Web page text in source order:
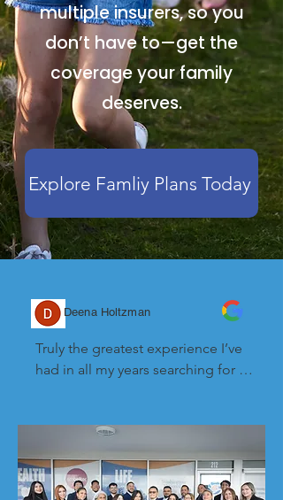
multiple insurers, so you
don’t have to—get the
coverage your family
deserves.
Explore Famliy Plans Today
Deena Holtzman
Truly the greatest experience I’ve
had in all my years searching for
couldn’t and I’m so grateful. Thank
you dagaburto and Robert for your
help and patience and truly caring.